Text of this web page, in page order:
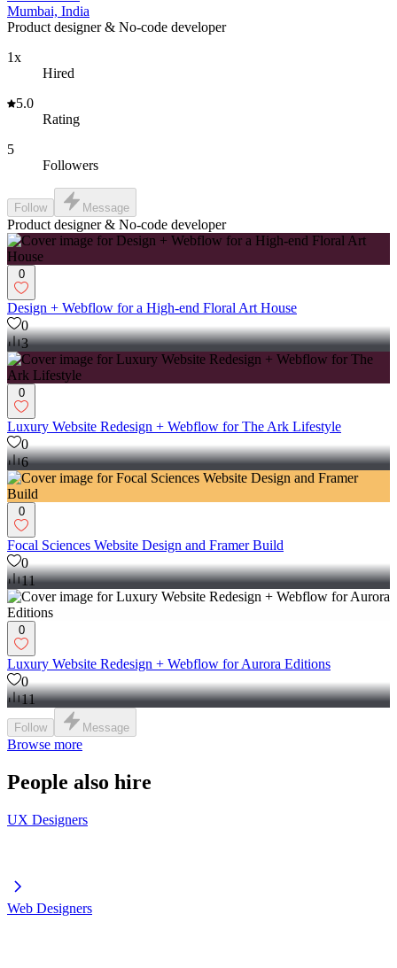
Mumbai, India
Product designer & No-code developer
1x
Hired
5.0
Rating
5
Followers
Follow Message
Product designer & No-code developer
0
Design + Webflow for a High-end Floral Art House
0
3
0
Luxury Website Redesign + Webflow for The Ark Lifestyle
0
6
0
Focal Sciences Website Design and Framer Build
0
11
0
Luxury Website Redesign + Webflow for Aurora Editions
0
11
Follow Message
Browse more
People also hire
UX Designers
Web Designers